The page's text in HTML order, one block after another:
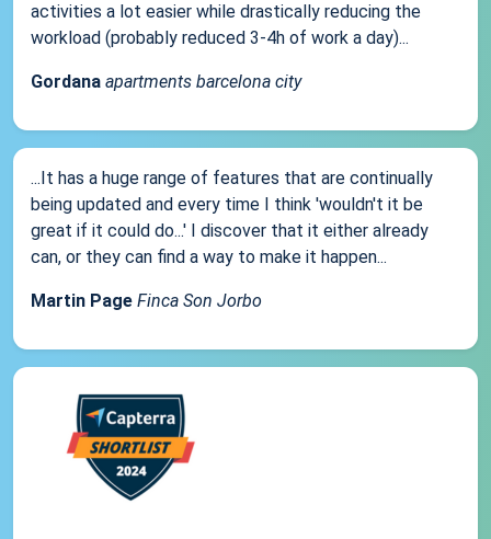
activities a lot easier while drastically reducing the
workload (probably reduced 3-4h of work a day)...
Gordana apartments barcelona city
...It has a huge range of features that are continually
being updated and every time I think 'wouldn't it be
great if it could do...' I discover that it either already
can, or they can find a way to make it happen...
Martin Page Finca Son Jorbo